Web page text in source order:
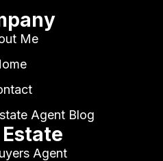
Me
Agent Blog
Estate
Agent